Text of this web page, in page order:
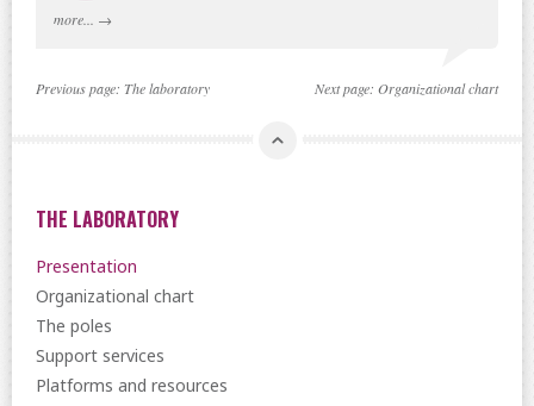
more... →
Previous page: The laboratory Next page: Organizational chart
THE LABORATORY
Presentation
Organizational chart
The poles
Support services
Platforms and resources